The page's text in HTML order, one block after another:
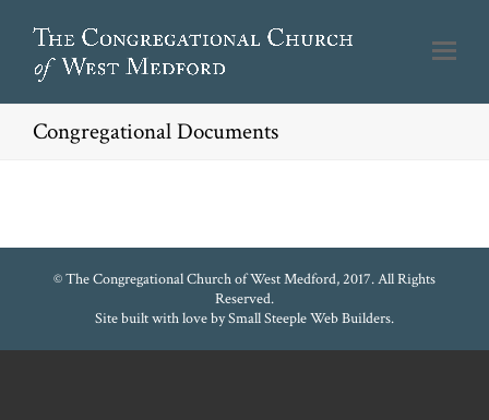
Congregational Documents
© The Congregational Church of West Medford, 2017. All Rights
Reserved.
Site built with love bySmall Steeple Web Builders.